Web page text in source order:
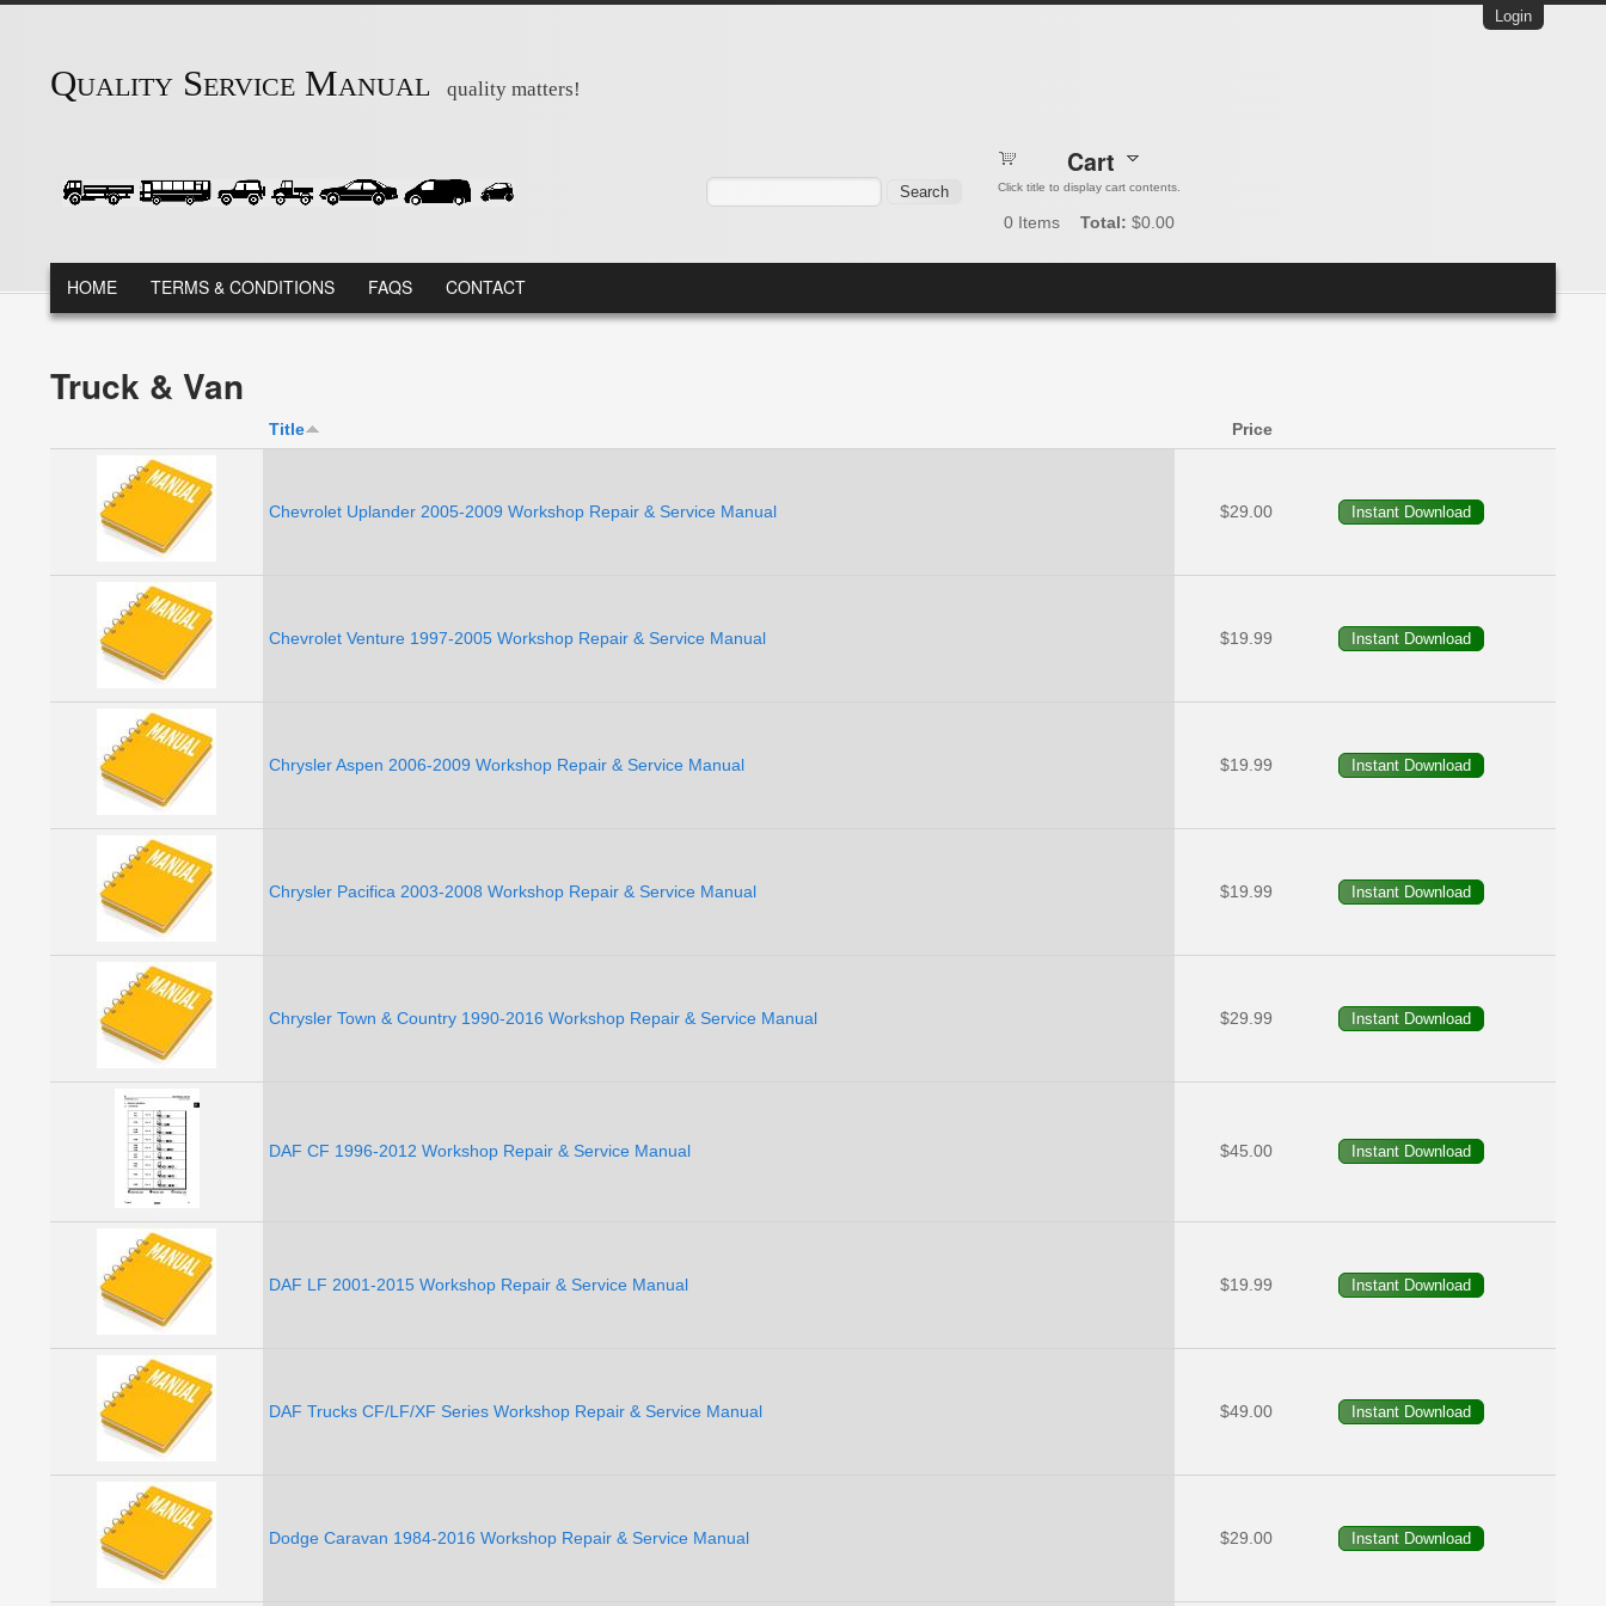
Login
Quality Service Manual quality matters!
Cart
Click title to display cart contents.
0 Items Total: $0.00
MAIN MENU
HOME TERMS & CONDITIONS FAQS CONTACT
Truck & Van
Title Price
Chevrolet Uplander 2005-2009 Workshop Repair & Service Manual $29.00
Chevrolet Venture 1997-2005 Workshop Repair & Service Manual $19.99
Chrysler Aspen 2006-2009 Workshop Repair & Service Manual $19.99
Chrysler Pacifica 2003-2008 Workshop Repair & Service Manual $19.99
Chrysler Town & Country 1990-2016 Workshop Repair & Service Manual $29.99
DAF CF 1996-2012 Workshop Repair & Service Manual $45.00
DAF LF 2001-2015 Workshop Repair & Service Manual $19.99
DAF Trucks CF/LF/XF Series Workshop Repair & Service Manual $49.00
Dodge Caravan 1984-2016 Workshop Repair & Service Manual $29.00